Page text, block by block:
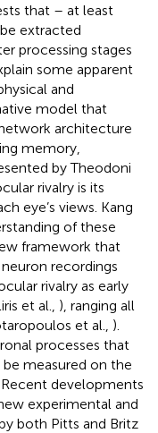
that – at least
extracted
processing stages
some apparent
and
model that
architecture
memory,
by Theodoni
rivalry is its
eye’s views. Kang
of these
framework that
recordings
rivalry as early
et al., ), ranging all
et al., ).
processes that
measured on the
developments
experimental and
both Pitts and Britz